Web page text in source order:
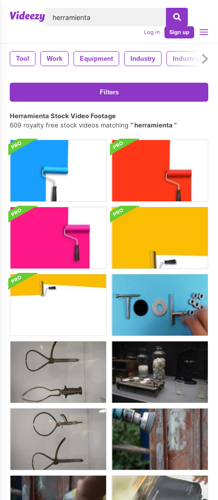
Log in Sign up
Tool Work Equipment Industry Industrial
Filters
Herramienta Stock Video Footage
609 royalty free stock videos matching
herramienta